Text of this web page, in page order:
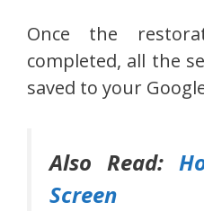
Once the
completed, all the
saved to your
Also Read:
Screen